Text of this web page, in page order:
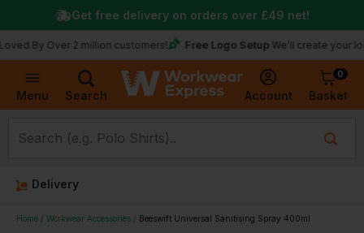
Menu Search Account
0
Basket
Over 2 million customers! Free Logo Setup We’ll create your logo for
Get free delivery on orders over £49 net!
Delivery
Home Workwear Accessories Beeswift Universal Sanitising Spray 400ml